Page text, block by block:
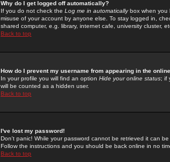
Why do I get logged off automatically?
If you do not check the Log me in automaticallybox when you
misuse of your account by anyone else. To stay logged in,
shared computer, e.g. library, internet cafe, university cluster,
Back to top
How do I prevent my username from appearing in the
In your profile you will find an option Hide your online status; if
will be counted as a hidden user.
Back to top
I've lost my password!
Don't panic! While your password cannot be retrieved it can
Follow the instructions and you should be back online in no
Back to top